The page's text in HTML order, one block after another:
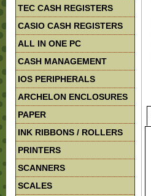
TEC CASH REGISTERS
CASIO CASH REGISTERS
ALL IN ONE PC
CASH MANAGEMENT
IOS PERIPHERALS
ARCHELON ENCLOSURES
PAPER
INK RIBBONS / ROLLERS
PRINTERS
SCANNERS
SCALES